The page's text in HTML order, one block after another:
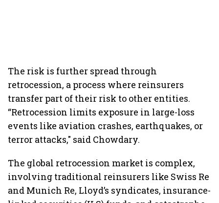
The risk is further spread through
retrocession, a process where reinsurers
transfer part of their risk to other entities.
“Retrocession limits exposure in large-loss
events like aviation crashes, earthquakes, or
terror attacks," said Chowdary.
The global retrocession market is complex,
involving traditional reinsurers like Swiss Re
and Munich Re, Lloyd’s syndicates, insurance-